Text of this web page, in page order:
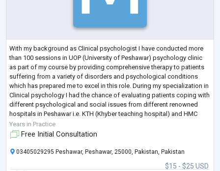
With my background as Clinical psychologist I have conducted more
than 100 sessions in UOP (University of Peshawar) psychology clinic
as part of my course by providing comprehensive therapy to patients
suffering from a variety of disorders and psychological conditions
which has prepared me to excel in this role. During my specialization in
Clinical psychology I had the chance of evaluating patients coping with
different psychological and social issues from different renowned
hospitals in Peshawar i.e. KTH (Khyber teaching hospital) and HMC
(Hay...
Years in Practice
Free Initial Consultation
$15 - $25 USD
03405029295 Peshawar, Peshawar, 25000, Pakistan, Pakistan